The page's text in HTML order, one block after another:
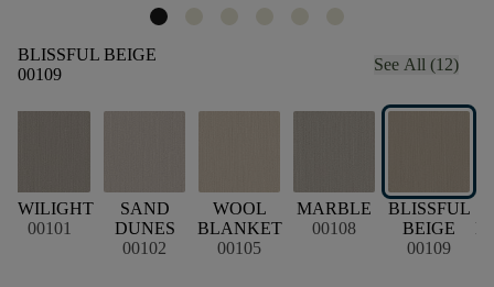
BLISSFUL BEIGE
00109
See All (12)
TWILIGHT
00101
SAND
DUNES
00102
WOOL
BLANKET
00105
MARBLE
00108
BLISSFUL
BEIGE
00109